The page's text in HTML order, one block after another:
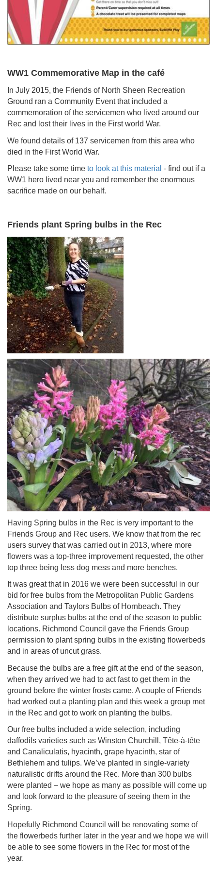
WW1 Commemorative Map in the café
In July 2015, the Friends of North Sheen Recreation
Ground ran a Community Event that included a
commemoration of the servicemen who lived around our
Rec and lost their lives in the First world War.
We found details of 137 servicemen from this area who
died in the First World War.
Please take some time to look at this material - find out if a
WW1 hero lived near you and remember the enormous
sacrifice made on our behalf.
Friends plant Spring bulbs in the Rec
Having Spring bulbs in the Rec is very important to the
Friends Group and Rec users. We know that from the rec
users survey that was carried out in 2013, where more
flowers was a top-three improvement requested, the other
top three being less dog mess and more benches.
It was great that in 2016 we were been successful in our
bid for free bulbs from the Metropolitan Public Gardens
Association and Taylors Bulbs of Hornbeach. They
distribute surplus bulbs at the end of the season to public
locations. Richmond Council gave the Friends Group
permission to plant spring bulbs in the existing flowerbeds
and in areas of uncut grass.
Because the bulbs are a free gift at the end of the season,
when they arrived we had to act fast to get them in the
ground before the winter frosts came. A couple of Friends
had worked out a planting plan and this week a group met
in the Rec and got to work on planting the bulbs.
Our free bulbs included a wide selection, including
daffodils varieties such as Winston Churchill, Tête-à-tête
and Canaliculatis, hyacinth, grape hyacinth, star of
Bethlehem and tulips. We’ve planted in single-variety
naturalistic drifts around the Rec. More than 300 bulbs
were planted – we hope as many as possible will come up
and look forward to the pleasure of seeing them in the
Spring.
Hopefully Richmond Council will be renovating some of
the flowerbeds further later in the year and we hope we will
be able to see some flowers in the Rec for most of the
year.